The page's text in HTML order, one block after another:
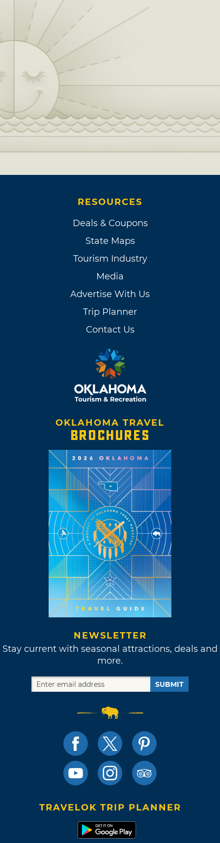
RESOURCES
Deals & Coupons
State Maps
Tourism Industry
Media
Advertise With Us
Trip Planner
Contact Us
OKLAHOMA TRAVEL
BROCHURES
NEWSLETTER
Stay current with seasonal attractions, deals and
more.
SUBMIT
TRAVELOK TRIP PLANNER